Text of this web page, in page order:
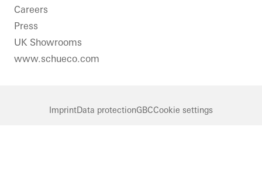
Careers
Press
UK Showrooms
www.schueco.com
ImprintData protectionGBCCookie settings